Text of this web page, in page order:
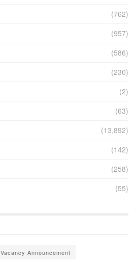
(762)
(957)
(586)
(230)
(2)
(63)
(13,892)
(142)
(258)
(55)
Vacancy Announcement